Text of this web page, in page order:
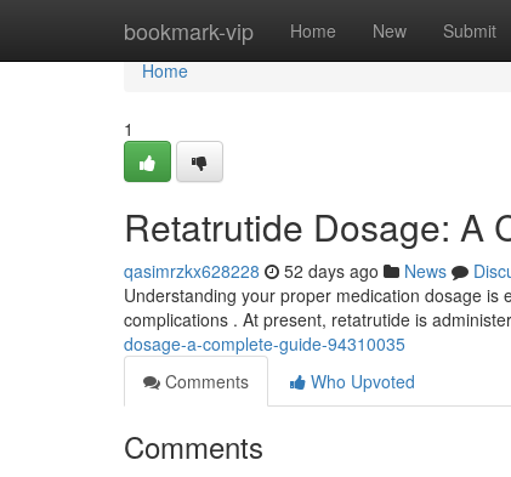
bookmark-vip Home New Submit
Home
Home
1
Retatrutide Dosage: A
qasimrzkx628228 52 days ago News
Understanding your proper medication dosage
complications . At present, retatrutide is
dosage-a-complete-guide-94310035
Comments
Who Upvoted
Comments